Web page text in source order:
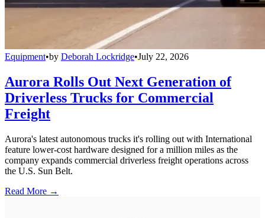
Equipment•by Deborah Lockridge•July 22, 2026
Aurora Rolls Out Next Generation of
Driverless Trucks for Commercial
Freight
Aurora's latest autonomous trucks it's rolling out with International
feature lower-cost hardware designed for a million miles as the
company expands commercial driverless freight operations across
the U.S. Sun Belt.
Read More →